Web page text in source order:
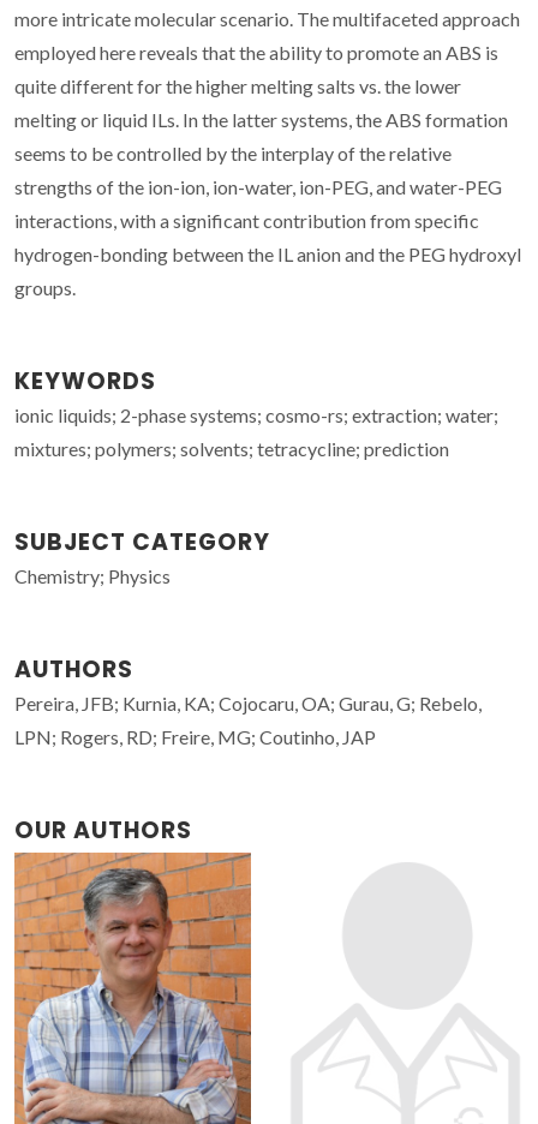
more intricate molecular scenario. The multifaceted approach
employed here reveals that the ability to promote an ABS is
quite different for the higher melting salts vs. the lower
melting or liquid ILs. In the latter systems, the ABS formation
seems to be controlled by the interplay of the relative
strengths of the ion-ion, ion-water, ion-PEG, and water-PEG
interactions, with a significant contribution from specific
hydrogen-bonding between the IL anion and the PEG hydroxyl
groups.
KEYWORDS
ionic liquids; 2-phase systems; cosmo-rs; extraction; water;
mixtures; polymers; solvents; tetracycline; prediction
SUBJECT CATEGORY
Chemistry; Physics
AUTHORS
Pereira, JFB; Kurnia, KA; Cojocaru, OA; Gurau, G; Rebelo,
LPN; Rogers, RD; Freire, MG; Coutinho, JAP
OUR AUTHORS